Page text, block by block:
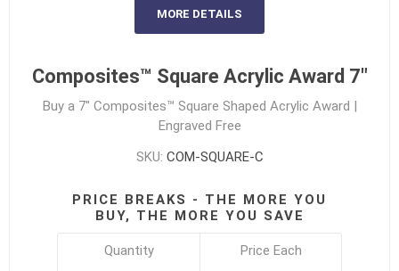
MORE DETAILS
Composites™ Square Acrylic Award 7"
Buy a 7" Composites™ Square Shaped Acrylic Award |
Engraved Free
SKU: COM-SQUARE-C
PRICE BREAKS - THE MORE YOU
BUY, THE MORE YOU SAVE
Quantity Price Each